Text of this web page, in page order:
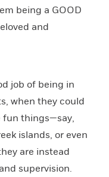
being a GOOD
and
job of being in
when they could
fun things—say,
islands, or even
are instead
supervision.